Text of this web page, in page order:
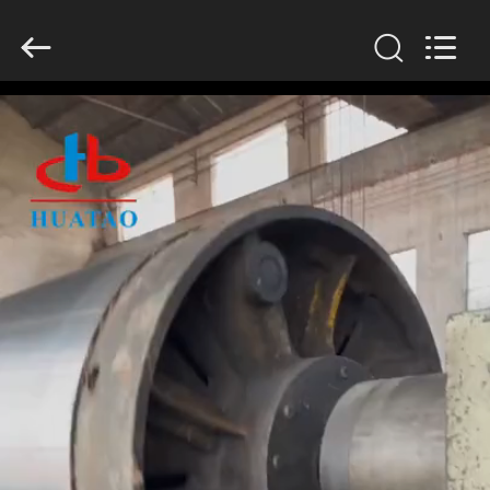
HOME
PRODUCTS
ABOUT
US
FACTORY
TOUR
QUALITY
Reserved.